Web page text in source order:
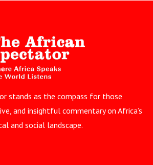
stands as the compass for those
and insightful commentary on Africa’s
and social landscape.